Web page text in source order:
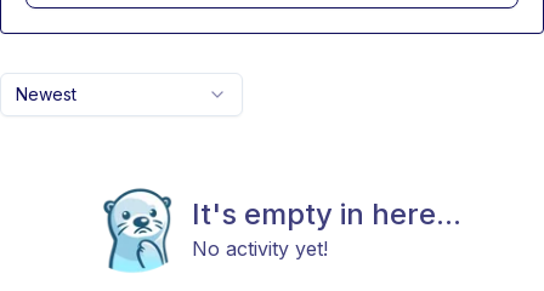
Newest
It's empty in here...
No activity yet!